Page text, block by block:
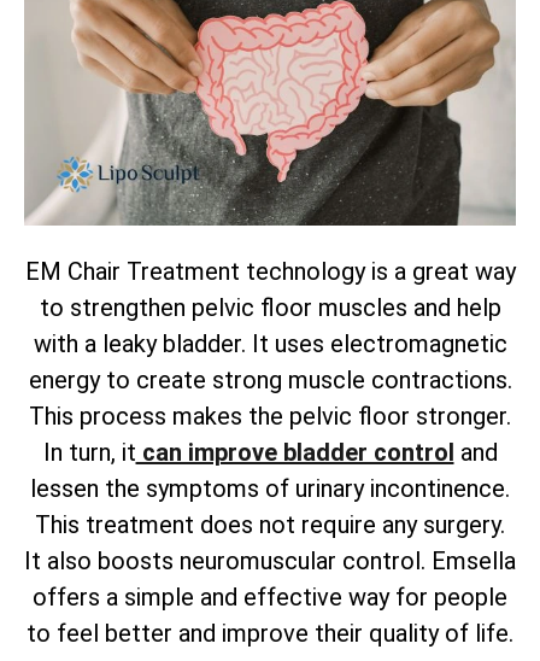
EM Chair Treatment technology is a great way
to strengthen pelvic floor muscles and help
with a leaky bladder. It uses electromagnetic
energy to create strong muscle contractions.
This process makes the pelvic floor stronger.
In turn, it can improve bladder control and
lessen the symptoms of urinary incontinence.
This treatment does not require any surgery.
It also boosts neuromuscular control. Emsella
offers a simple and effective way for people
to feel better and improve their quality of life.